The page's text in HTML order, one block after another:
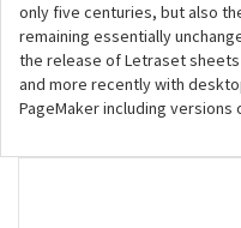
only five centuries, but also
remaining essentially
the release of Letraset
and more recently with
PageMaker including versions